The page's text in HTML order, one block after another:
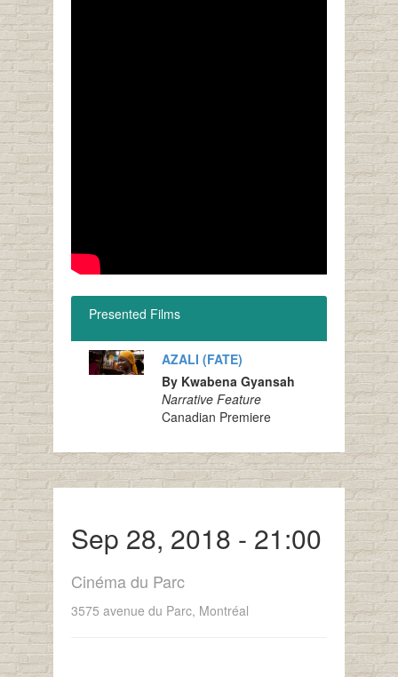
Presented Films
AZALI (FATE)
By Kwabena Gyansah
Narrative Feature
Canadian Premiere
Sep 28, 2018 - 21:00
Cinéma du Parc
3575 avenue du Parc, Montréal